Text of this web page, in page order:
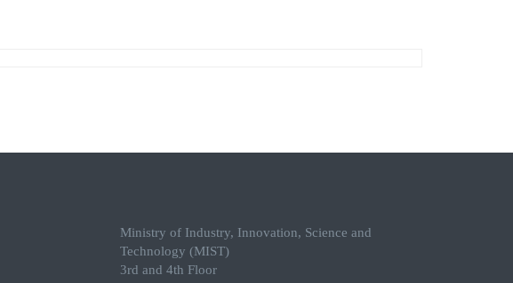
Ministry of Industry, Innovation, Science and
Technology (MIST)
3rd and 4th Floor